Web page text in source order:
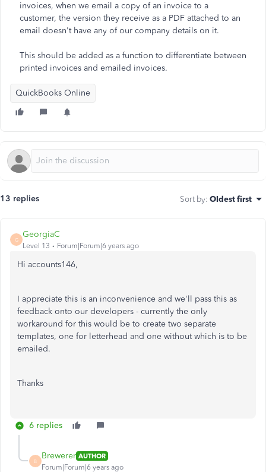
invoices, when we email a copy of an invoice to a
customer, the version they receive as a PDF attached to an
email doesn't have any of our company details on it.
This should be added as a function to differentiate between
printed invoices and emailed invoices.
QuickBooks Online
13 replies Sort by: Oldest first
G
GeorgiaC
Level 13 Forum|Forum|6 years ago
Hi accounts146,
I appreciate this is an inconvenience and we'll pass this as
feedback onto our developers - currently the only
workaround for this would be to create two separate
templates, one for letterhead and one without which is to be
emailed.
Thanks
6 replies
B
Brewerer AUTHOR
Forum|Forum|6 years ago